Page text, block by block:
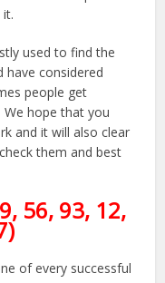
used to find the
have considered
people get
hope that you
and it will also clear
them and best
56, 93, 12,
of every successful